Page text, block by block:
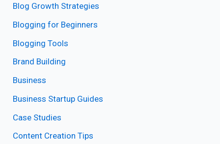
Blog Growth Strategies
Blogging for Beginners
Blogging Tools
Brand Building
Business
Business Startup Guides
Case Studies
Content Creation Tips